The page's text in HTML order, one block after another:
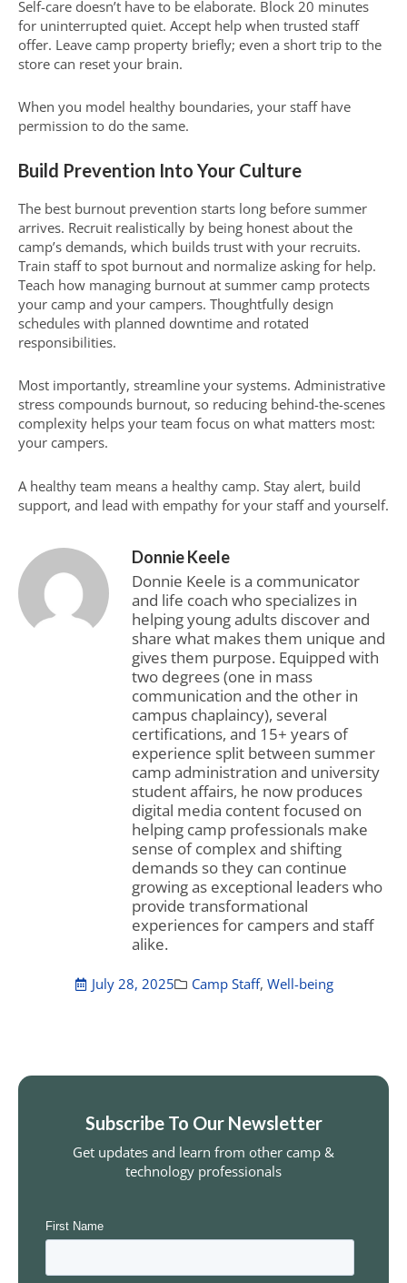
Self-care doesn’t have to be elaborate. Block 20 minutes
for uninterrupted quiet. Accept help when trusted staff
offer. Leave camp property briefly; even a short trip to the
store can reset your brain.
When you model healthy boundaries, your staff have
permission to do the same.
Build Prevention Into Your Culture
The best burnout prevention starts long before summer
arrives. Recruit realistically by being honest about the
camp’s demands, which builds trust with your recruits.
Train staff to spot burnout and normalize asking for help.
Teach how managing burnout at summer camp protects
your camp and your campers. Thoughtfully design
schedules with planned downtime and rotated
responsibilities.
Most importantly, streamline your systems. Administrative
stress compounds burnout, so reducing behind-the-scenes
complexity helps your team focus on what matters most:
your campers.
A healthy team means a healthy camp. Stay alert, build
support, and lead with empathy for your staff and yourself.
Donnie Keele
Donnie Keele is a communicator
and life coach who specializes in
helping young adults discover and
share what makes them unique and
gives them purpose. Equipped with
two degrees (one in mass
communication and the other in
campus chaplaincy), several
certifications, and 15+ years of
experience split between summer
camp administration and university
student affairs, he now produces
digital media content focused on
helping camp professionals make
sense of complex and shifting
demands so they can continue
growing as exceptional leaders who
provide transformational
experiences for campers and staff
alike.
July 28, 2025 Camp Staff, Well-being
Subscribe To Our Newsletter
Get updates and learn from other camp &
technology professionals